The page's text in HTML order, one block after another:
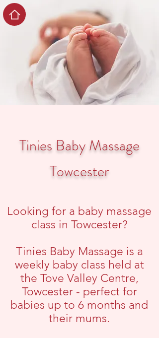
Tinies Baby Massage
Towcester
Looking for a baby massage
class in Towcester?
Tinies Baby Massage is a
weekly baby class held at
the Tove Valley Centre,
Towcester - perfect for
babies up to 6 months and
their mums.